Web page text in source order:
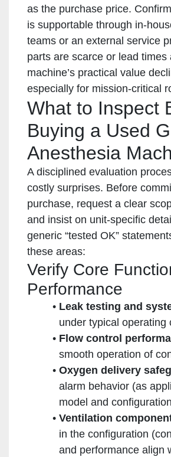
as the purchase price.
is supportable through in-
teams or an external service
parts are scarce or lead times
machine’s practical value
especially for mission-critical
What to Inspect
Buying a Used
Anesthesia
A disciplined evaluation
costly surprises. Before
purchase, request a clear
and insist on unit-specific
generic “tested OK”
these areas:
Verify Core
Performance
Leak testing and
under typical operating
Flow control
smooth operation of
Oxygen delivery
alarm behavior (as
model and
Ventilation
in the configuration
and performance align